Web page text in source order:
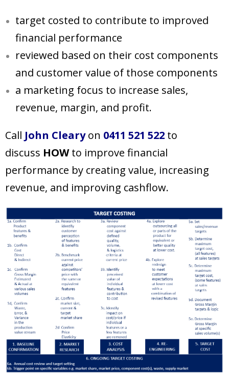
target costed to contribute to improved
financial performance
reviewed based on their cost components
and customer value of those components
a marketing focus to increase sales,
revenue, margin, and profit.
Call John Clearyon 0411 521 522 to
discuss HOWto improve financial
performance by creating value, increasing
revenue, and improving cashflow.